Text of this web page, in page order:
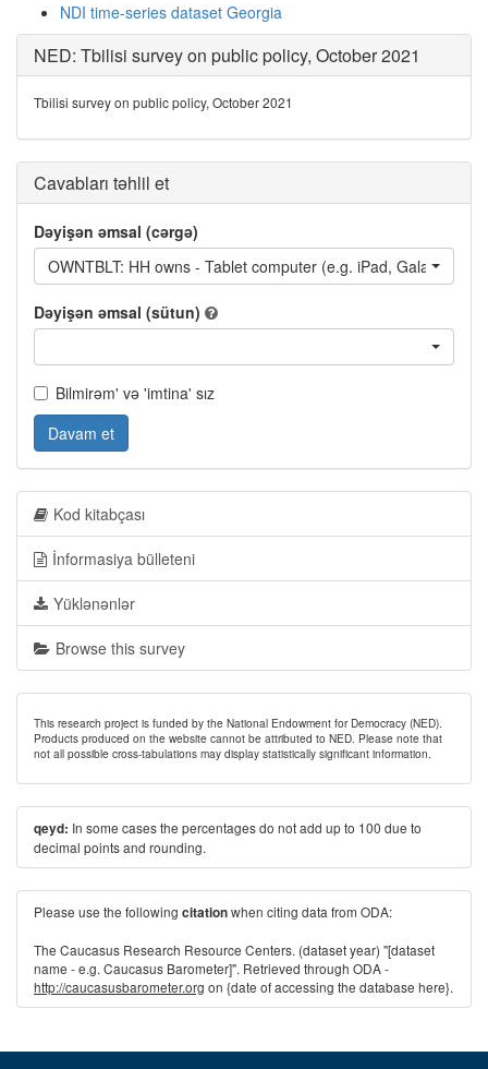
NDI time-series dataset Georgia
NED: Tbilisi survey on public policy, October 2021
Tbilisi survey on public policy, October 2021
Cavabları təhlil et
Dəyişən əmsal (cərgə)
OWNTBLT: HH owns - Tablet computer (e.g. iPad, Galaxy
Dəyişən əmsal (sütun)
Bilmirəm' və 'imtina' sız
Davam et
Kod kitabçası
İnformasiya bülleteni
Yüklənənlər
Browse this survey
This research project is funded by the National Endowment for Democracy (NED).
Products produced on the website cannot be attributed to NED. Please note that
not all possible cross-tabulations may display statistically significant information.
qeyd: In some cases the percentages do not add up to 100 due to
decimal points and rounding.
Please use the following citationwhen citing data from ODA:
The Caucasus Research Resource Centers. (dataset year) "[dataset
name - e.g. Caucasus Barometer]". Retrieved through ODA -
http://caucasusbarometer.org on {date of accessing the database here}.